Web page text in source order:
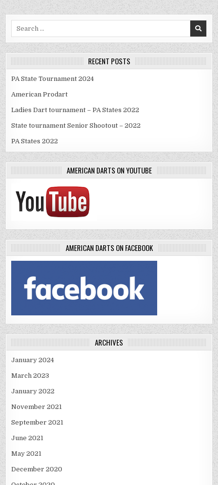
RECENT POSTS
PA State Tournament 2024
American Prodart
Ladies Dart tournament – PA States 2022
State tournament Senior Shootout – 2022
PA States 2022
AMERICAN DARTS ON YOUTUBE
AMERICAN DARTS ON FACEBOOK
ARCHIVES
January 2024
March 2023
January 2022
November 2021
September 2021
June 2021
May 2021
December 2020